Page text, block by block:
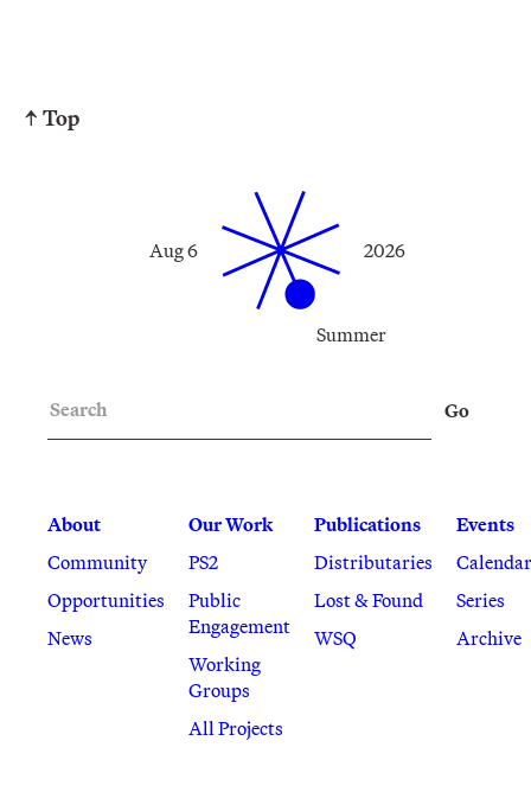
↑ Top
Summer
Aug 6 2026
About
Community
Opportunities
News
Our Work
PS2
Public
Engagement
Working
Groups
All Projects
Publications
Distributaries
Lost & Found
WSQ
Events
Calendar
Series
Archive
Go